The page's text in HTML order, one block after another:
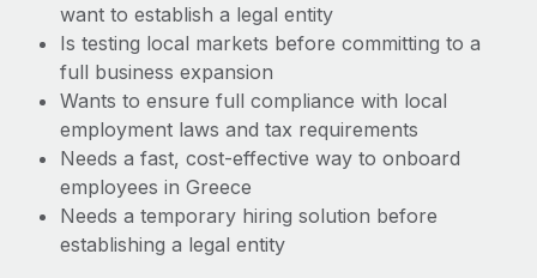
Manage employee benefits with ease
global employees right inside the platform they...
Learn More
Work visas & permits
Changelog
BLOG POSTS
Why owned entities are key to maintaining
want to establish a legal entity
Is testing local markets before committing to a
full business expansion
Wants to ensure full compliance with local
employment laws and tax requirements
Needs a fast, cost-effective way to onboard
employees in Greece
Needs a temporary hiring solution before
establishing a legal entity